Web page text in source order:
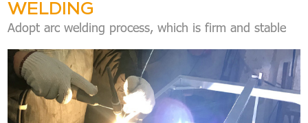
WELDING
Adopt arc welding process, which is firm and stable